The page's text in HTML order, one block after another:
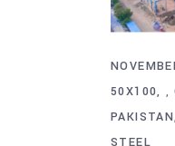
50X100
,
PAKISTAN
STEEL